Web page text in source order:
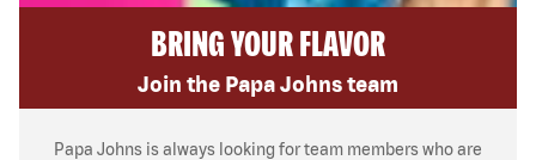
BRING YOUR FLAVOR
Join the Papa Johns team
Papa Johns is always looking for team members who are